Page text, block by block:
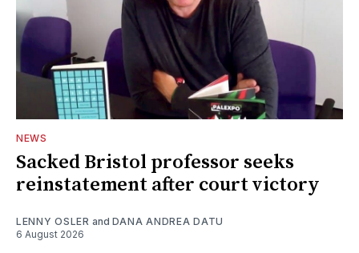
NEWS
Sacked Bristol professor seeks
reinstatement after court victory
LENNY OSLER and DANA ANDREA DATU
6 August 2026